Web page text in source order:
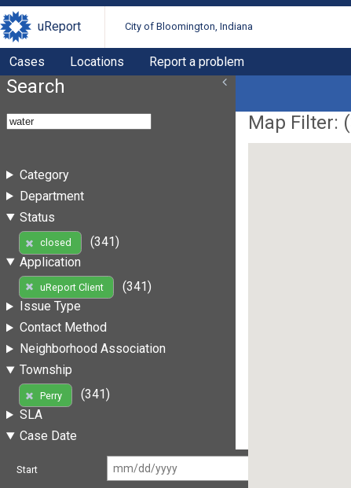
uReport City of Bloomington, Indiana
Cases Locations Report a problem
Search
Category
Department
Status
closed
(341)
Application
uReport Client
(341)
Issue Type
Contact Method
Neighborhood Association
Township
Perry
(341)
SLA
Case Date
Start
Map Filter: (